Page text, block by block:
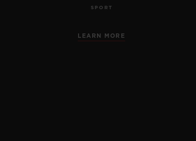
SPORT
LEARN MORE